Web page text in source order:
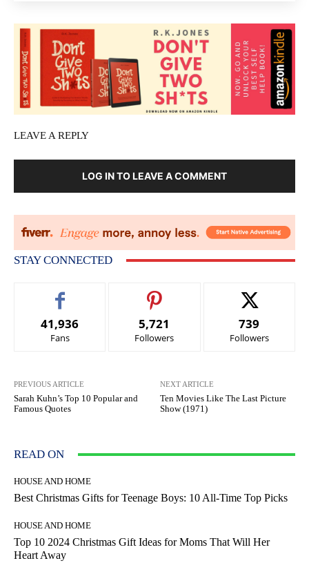
LEAVE A REPLY
LOG IN TO LEAVE A COMMENT
STAY CONNECTED
41,936
Fans
5,721
Followers
739
Followers
PREVIOUS ARTICLE
Sarah Kuhn’s Top 10 Popular and
Famous Quotes
NEXT ARTICLE
Ten Movies Like The Last Picture
Show (1971)
READ ON
HOUSE AND HOME
Best Christmas Gifts for Teenage Boys: 10 All-Time Top Picks
HOUSE AND HOME
Top 10 2024 Christmas Gift Ideas for Moms That Will Her
Heart Away